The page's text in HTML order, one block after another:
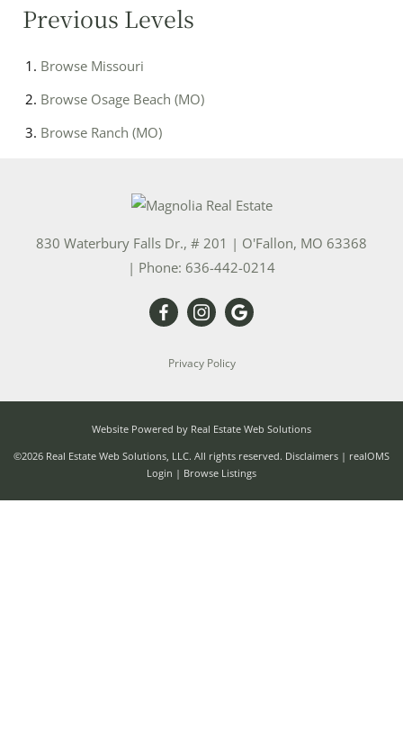
Previous Levels
Browse Missouri
Browse Osage Beach (MO)
Browse Ranch (MO)
830 Waterbury Falls Dr., # 201 | O'Fallon, MO 63368
| Phone: 636-442-0214
Privacy Policy
Website Powered by Real Estate Web Solutions
©2026 Real Estate Web Solutions, LLC. All rights reserved. Disclaimers | realOMS
Login | Browse Listings